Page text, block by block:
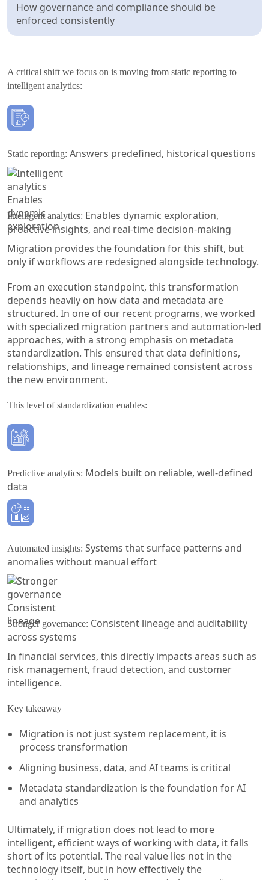
How governance and compliance should be
enforced consistently
A critical shift we focus on is moving from static reporting to
intelligent analytics:
Static reporting: Answers predefined, historical questions
Intelligent analytics: Enables dynamic exploration,
proactive insights, and real-time decision-making
Migration provides the foundation for this shift, but
only if workflows are redesigned alongside technology.
From an execution standpoint, this transformation
depends heavily on how data and metadata are
structured. In one of our recent programs, we worked
with specialized migration partners and automation-led
approaches, with a strong emphasis on metadata
standardization. This ensured that data definitions,
relationships, and lineage remained consistent across
the new environment.
This level of standardization enables:
Predictive analytics: Models built on reliable, well-defined
data
Automated insights: Systems that surface patterns and
anomalies without manual effort
Stronger governance: Consistent lineage and auditability
across systems
In financial services, this directly impacts areas such as
risk management, fraud detection, and customer
intelligence.
Key takeaway
Migration is not just system replacement, it is
process transformation
Aligning business, data, and AI teams is critical
Metadata standardization is the foundation for AI
and analytics
Ultimately, if migration does not lead to more
intelligent, efficient ways of working with data, it falls
short of its potential. The real value lies not in the
technology itself, but in how effectively the